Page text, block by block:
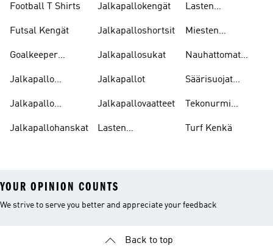
Football T Shirts
Futsal Kengät
Goalkeeper
Jalkapallo
Jalkapallo
Jalkapallohanskat
Jalkapallokengät
Jalkapalloshortsit
Jalkapallosukat
Jalkapallot
Jalkapallovaatteet
Lasten
Lasten
Miesten
Nauhattomat
Säärisuojat
Tekonurmi
Turf Kenkä
YOUR OPINION COUNTS
We strive to serve you better and appreciate your feedback
Back to top